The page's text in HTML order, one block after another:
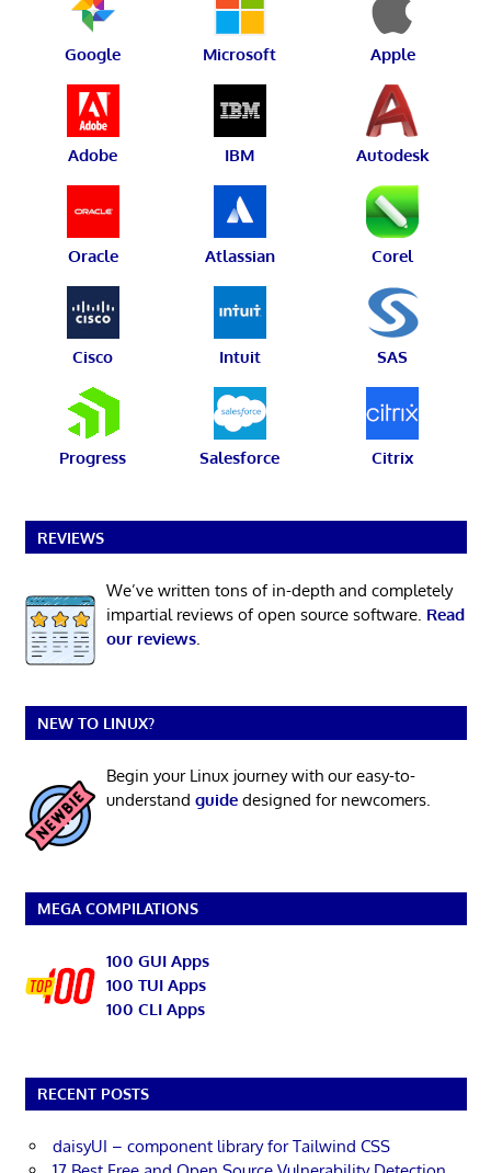
Google Microsoft Apple
Adobe IBM Autodesk
Oracle Atlassian Corel
Cisco Intuit SAS
Progress Salesforce Citrix
REVIEWS
We’ve written tons of in-depth and completely
impartial reviews of open source software. Read
our reviews.
NEW TO LINUX?
Begin your Linux journey with our easy-to-
understand guidedesigned for newcomers.
MEGA COMPILATIONS
100 GUI Apps
100 TUI Apps
100 CLI Apps
RECENT POSTS
daisyUI – component library for Tailwind CSS